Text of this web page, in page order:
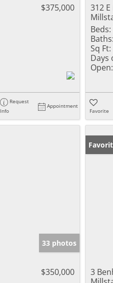
$375,000
Request
Info
Appointment
312
Beds:
Baths:
Sq Ft:
Days
Open:
Favorite
33 photos
$350,000
3